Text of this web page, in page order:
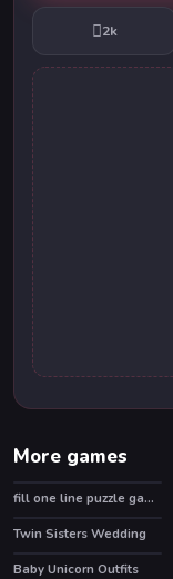
2k
More games
fill one line puzzle game
Twin Sisters Wedding
Baby Unicorn Outfits